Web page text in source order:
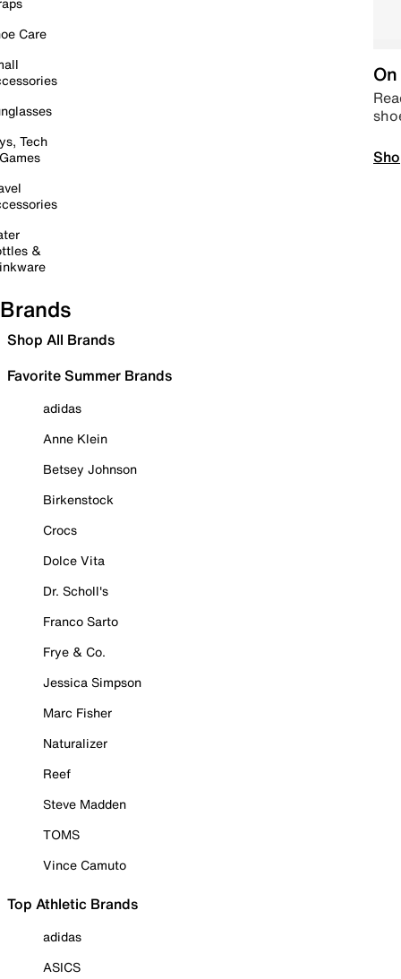
Care
Tech
&
Brands
Shop All Brands
Favorite Summer Brands
adidas
Anne Klein
Betsey Johnson
Birkenstock
Crocs
Dolce Vita
Dr. Scholl's
Franco Sarto
Frye & Co.
Jessica Simpson
Marc Fisher
Naturalizer
Reef
Steve Madden
TOMS
Vince Camuto
Top Athletic Brands
adidas
ASICS